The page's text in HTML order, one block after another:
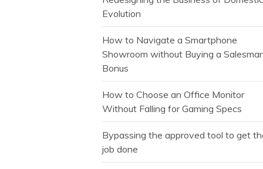
Evolution
How to Navigate a Smartphone
Showroom without Buying a
Bonus
How to Choose an Office Monitor
Without Falling for Gaming Specs
Bypassing the approved tool to get
job done